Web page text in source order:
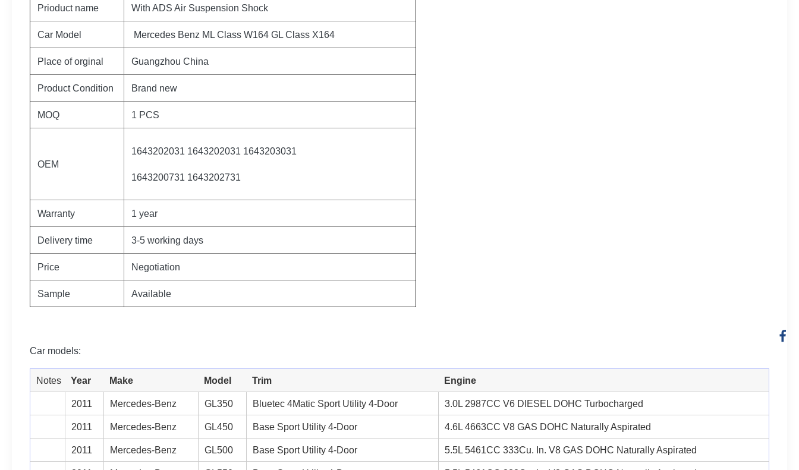
Prioduct name With ADS Air Suspension Shock
Car Model Mercedes Benz ML Class W164 GL Class X164
Place of orginal Guangzhou China
Product Condition Brand new
MOQ 1 PCS
OEM
1643202031 1643202031 1643203031
1643200731 1643202731
Warranty 1 year
Delivery time 3-5 working days
Price Negotiation
Sample Available
Car models:
Notes Year Make Model Trim Engine
2011 Mercedes-Benz GL350 Bluetec 4Matic Sport Utility 4-Door 3.0L 2987CC V6 DIESEL DOHC Turbocharged
2011 Mercedes-Benz GL450 Base Sport Utility 4-Door 4.6L 4663CC V8 GAS DOHC Naturally Aspirated
2011 Mercedes-Benz GL500 Base Sport Utility 4-Door 5.5L 5461CC 333Cu. In. V8 GAS DOHC Naturally Aspirated